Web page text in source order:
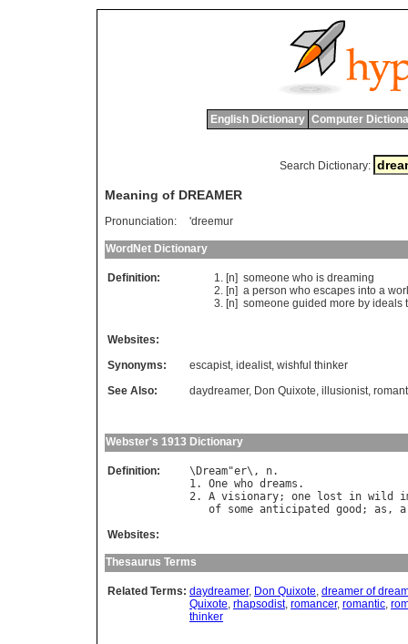
English Dictionary Computer
Search Dictionary:
Meaning of DREAMER
Pronunciation: 'dreemur
WordNet Dictionary
Definition: [n] someone who is dreaming
[n] a person who escapes into a
[n] someone guided more by ideals
Websites:
Synonyms:
escapist, idealist, wishful thinker
See Also:
daydreamer, Don Quixote, illusionist,
Webster's 1913 Dictionary
Definition: \ Dream"er\, n.
1. One who dreams .
2. A visionary; one lost in wild
of some anticipated good ; as , a
Websites:
Thesaurus Terms
Related Terms: daydreamer, Don Quixote, dreamer of
Quixote, rhapsodist, romancer, romantic,
thinker